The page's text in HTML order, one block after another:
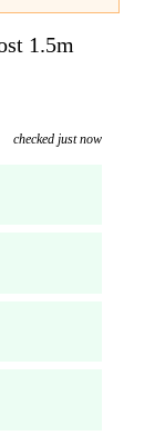
1.5m
checked just now